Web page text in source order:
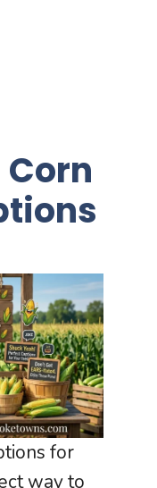
Corn
for
way to